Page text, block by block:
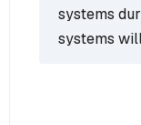
systems
systems